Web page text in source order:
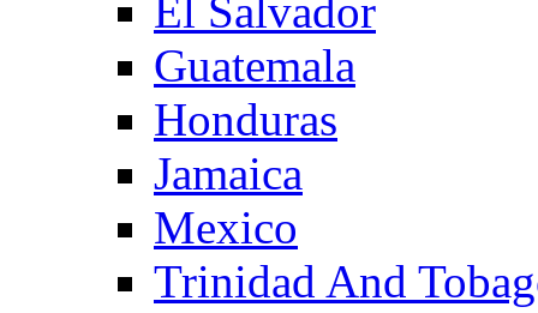
El Salvador
Guatemala
Honduras
Jamaica
Mexico
Trinidad And